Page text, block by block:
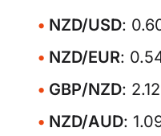
NZD/USD:
NZD/EUR:
GBP/NZD:
NZD/AUD: